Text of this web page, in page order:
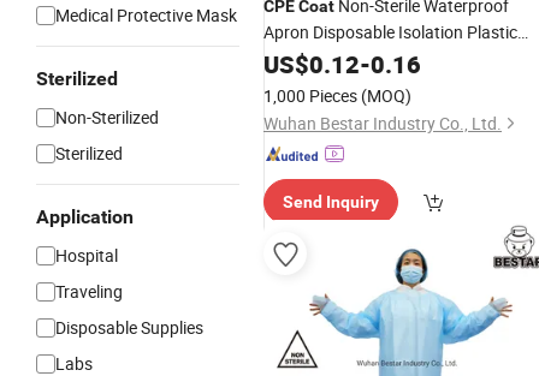
Medical Protective Mask
Sterilized
Non-Sterilized
Sterilized
Application
Hospital
Traveling
Disposable Supplies
Labs
CPECoat Non-Sterile Waterproof
Apron Disposable Isolation Plastic
Cheap MedicalGown
US$0.12-0.16
1,000 Pieces (MOQ)
Wuhan Bestar Industry Co., Ltd.
Send Inquiry